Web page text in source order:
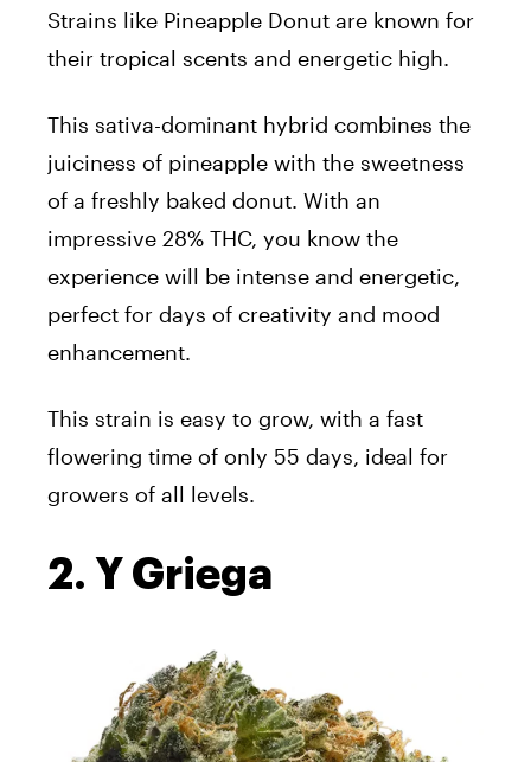
Strains like Pineapple Donut are known for
their tropical scents and energetic high.
This sativa-dominant hybrid combines the
juiciness of pineapple with the sweetness
of a freshly baked donut. With an
impressive 28% THC, you know the
experience will be intense and energetic,
perfect for days of creativity and mood
enhancement.
This strain is easy to grow, with a fast
flowering time of only 55 days, ideal for
growers of all levels.
2. Y Griega